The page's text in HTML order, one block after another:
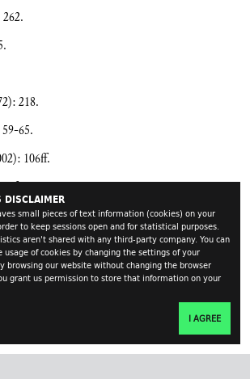
DISCLAIMER
small pieces of text information (cookies) on your
to keep sessions open and for statistical purposes.
aren't shared with any third-party company. You can
usage of cookies by changing the settings of your
browsing our website without changing the browser
grant us permission to store that information on your
I AGREE
218.
65.
106ff.